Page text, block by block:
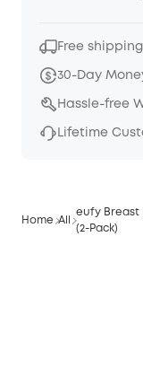
Free
30-Day
Hassle-free
Lifetime
Home All
eufy Breast
(2-Pack)